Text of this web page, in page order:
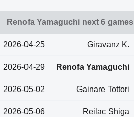
Renofa Yamaguchi next 6 games
2026-04-25 Giravanz K.
2026-04-29 Renofa Yamaguchi
2026-05-02 Gainare Tottori
2026-05-06 Reilac Shiga